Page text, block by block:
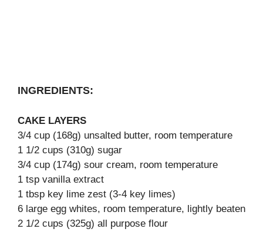
INGREDIENTS:
CAKE LAYERS
3/4 cup (168g) unsalted butter, room temperature
1 1/2 cups (310g) sugar
3/4 cup (174g) sour cream, room temperature
1 tsp vanilla extract
1 tbsp key lime zest (3-4 key limes)
6 large egg whites, room temperature, lightly beaten
2 1/2 cups (325g) all purpose flour